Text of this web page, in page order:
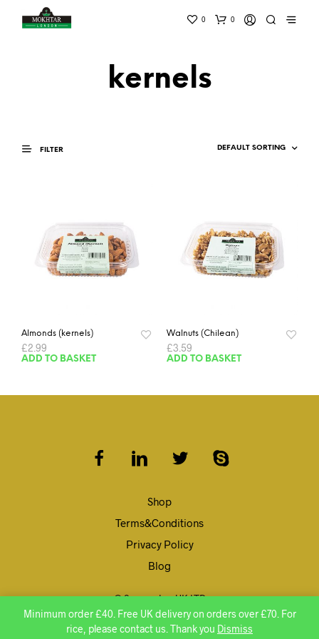
0 0
kernels
FILTER
Almonds (kernels)
£2.99
ADD TO BASKET
Walnuts (Chilean)
£3.59
ADD TO BASKET
Shop
Terms&Conditions
Privacy Policy
Blog
© Speenghar UK LTD
Minimum order £40. Free UK delivery on orders over £70. For
rice, please contact us. Thank you Dismiss